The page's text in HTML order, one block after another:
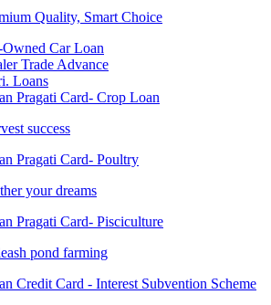
Quality, Smart Choice
Owned Car Loan
Trade Advance
Loans
Pragati Card- Crop Loan
success
Pragati Card- Poultry
your dreams
Pragati Card- Pisciculture
pond farming
Credit Card - Interest Subvention Scheme